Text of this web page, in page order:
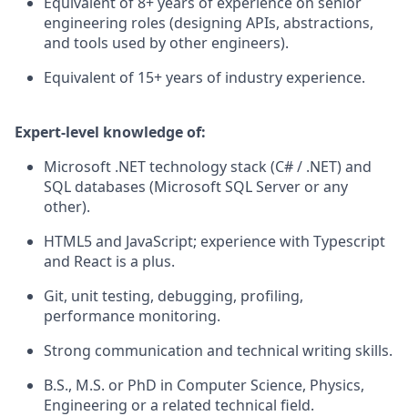
engineering roles (designing APIs, abstractions,
and tools used by other engineers).
Equivalent of 15+ years of industry experience.
Expert-level knowledge of:
Microsoft .NET technology stack (C# / .NET) and
SQL databases (Microsoft SQL Server or any
other).
HTML5 and JavaScript; experience with Typescript
and React is a plus.
Git, unit testing, debugging, profiling,
performance monitoring.
Strong communication and technical writing skills.
B.S., M.S. or PhD in Computer Science, Physics,
Engineering or a related technical field.